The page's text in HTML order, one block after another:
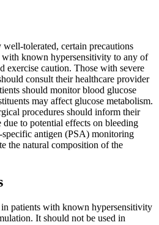
tolerated, certain precautions
with known hypersensitivity to any of
exercise caution. Those with severe
consult their healthcare provider
should monitor blood glucose
may affect glucose metabolism.
procedures should inform their
to potential effects on bleeding
specific antigen (PSA) monitoring
the natural composition of the
patients with known hypersensitivity
It should not be used in